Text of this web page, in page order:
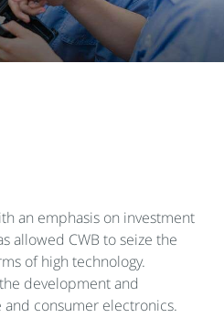
an emphasis on investment
allowed CWB to seize the
of high technology.
development and
consumer electronics.